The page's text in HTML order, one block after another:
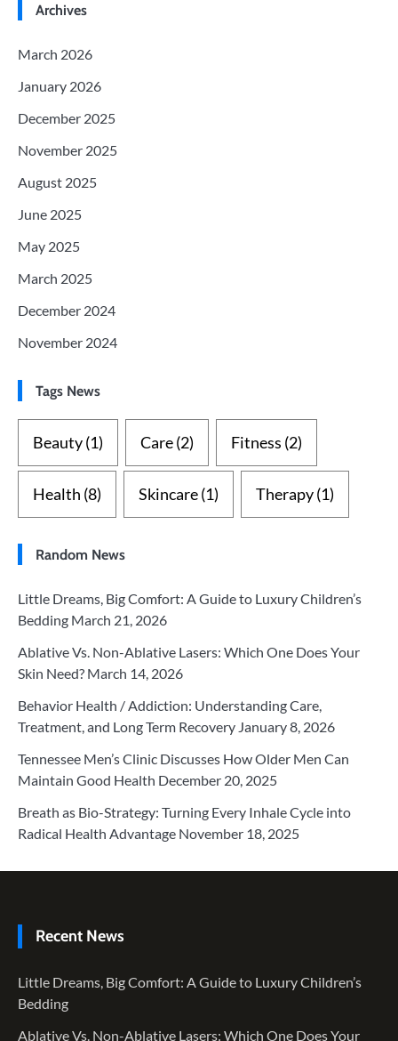
Archives
March 2026
January 2026
December 2025
November 2025
August 2025
June 2025
May 2025
March 2025
December 2024
November 2024
Tags News
Beauty(1) Care(2) Fitness (2)
Health (8) Skincare(1) Therapy(1)
Random News
Little Dreams, Big Comfort: A Guide to Luxury Children’s
Bedding March 21, 2026
Ablative Vs. Non-Ablative Lasers: Which One Does Your
Skin Need? March 14, 2026
Behavior Health / Addiction: Understanding Care,
Treatment, and Long Term Recovery January 8, 2026
Tennessee Men’s Clinic Discusses How Older Men Can
Maintain Good Health December 20, 2025
Breath as Bio-Strategy: Turning Every Inhale Cycle into
Radical Health Advantage November 18, 2025
Recent News
Little Dreams, Big Comfort: A Guide to Luxury Children’s
Bedding
Ablative Vs. Non-Ablative Lasers: Which One Does Your